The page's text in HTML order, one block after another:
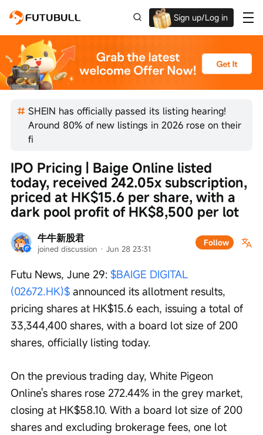
Sign up/Log in
SHEIN has officially passed its listing hearing!
Around 80% of new listings in 2026 rose on their
fi
牛牛新股君
joined discussion · Jun 28 23:31
Follow
IPO Pricing | Baige Online listed
today, received 242.05x subscription,
priced at HK$15.6 per share, with a
dark pool profit of HK$8,500 per lot
Futu News, June 29: $BAIGE DIGITAL
(02672.HK)$ announced its allotment results,
pricing shares at HK$15.6 each, issuing a total of
33,344,400 shares, with a board lot size of 200
shares, officially listing today.
On the previous trading day, White Pigeon
Online's shares rose 272.44% in the grey market,
closing at HK$58.10. With a board lot size of 200
shares and excluding brokerage fees, one lot